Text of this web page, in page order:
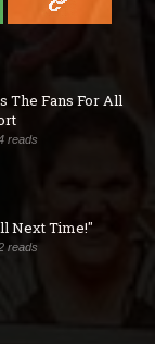
The Fans For All
reads
Next Time!"
reads